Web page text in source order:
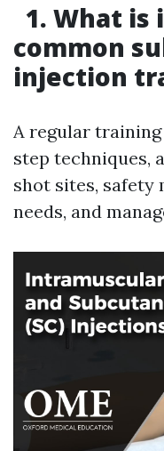
1. What is
common
injection
A regular
step techniques,
shot sites, safety
needs, and